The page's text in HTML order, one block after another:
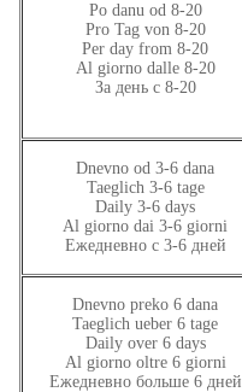
Po danu od 8-20
Pro Tag von 8-20
Per day from 8-20
Al giorno dalle 8-20
За день с 8-20
Dnevno od 3-6 dana
Taeglich 3-6 tage
Daily 3-6 days
Al giorno dai 3-6 giorni
Ежедневно с 3-6 дней
Dnevno preko 6 dana
Taeglich ueber 6 tage
Daily over 6 days
Al giorno oltre 6 giorni
Ежедневно больше 6 дней